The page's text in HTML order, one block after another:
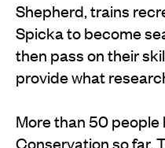
Shepherd, trains
Spicka to become
then pass on their
provide what
More than 50 people
Conservation so far.